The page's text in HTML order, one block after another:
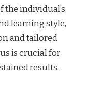
the individual’s
learning style,
and tailored
is crucial for
results.